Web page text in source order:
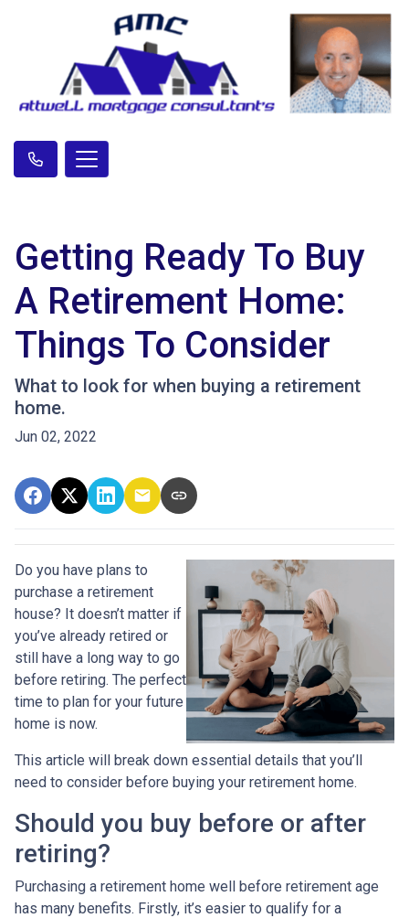
Getting Ready To Buy
A Retirement Home:
Things To Consider
What to look for when buying a retirement
home.
Jun 02, 2022
Do you have plans to
purchase a retirement
house? It doesn’t matter if
you’ve already retired or
still have a long way to go
before retiring. The perfect
time to plan for your future
home is now.
This article will break down essential details that you’ll
need to consider before buying your retirement home.
Should you buy before or after
retiring?
Purchasing a retirement home well before retirement age
has many benefits. Firstly, it’s easier to qualify for a